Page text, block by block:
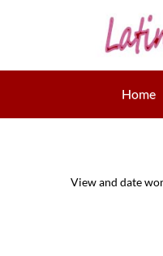
Home
View and date